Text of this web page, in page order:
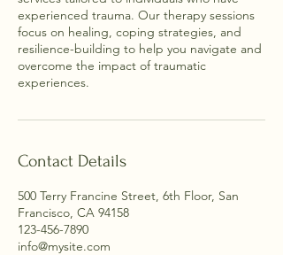
experienced trauma. Our therapy sessions
focus on healing, coping strategies, and
resilience-building to help you navigate and
overcome the impact of traumatic
experiences.
Contact Details
500 Terry Francine Street, 6th Floor, San
Francisco, CA 94158
123-456-7890
info@mysite.com